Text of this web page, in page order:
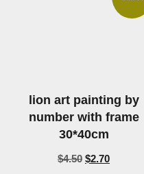
lion art painting by
number with frame
30*40cm
$4.50 $2.70